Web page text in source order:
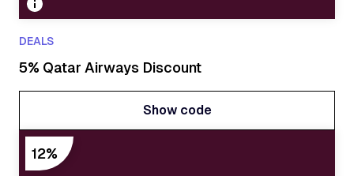
DEALS
5% Qatar Airways Discount
Show code
12%